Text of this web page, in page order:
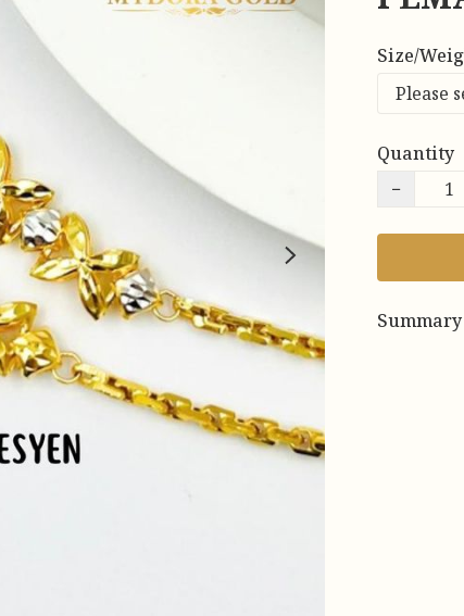
Size/
Quantity
−
Summary